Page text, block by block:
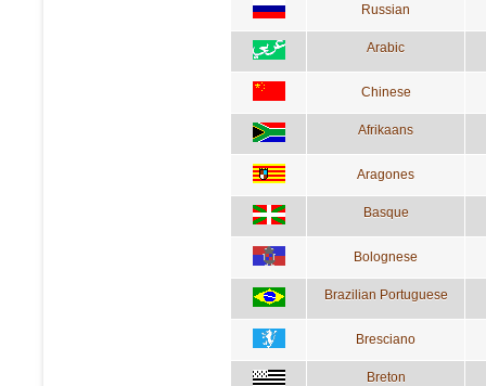
Russian
Arabic
Chinese
Afrikaans
Aragones
Basque
Bolognese
Brazilian Portuguese
Bresciano
Breton